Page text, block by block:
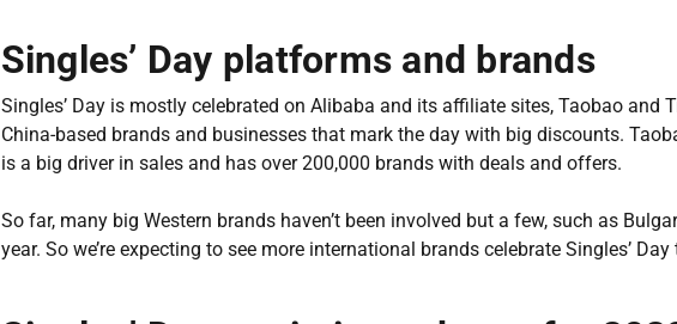
Singles’ Day platforms and brands
Singles’ Day is mostly celebrated on Alibaba and its affiliate sites, Taobao and
China-based brands and businesses that mark the day with big discounts.
is a big driver in sales and has over 200,000 brands with deals and offers.
So far, many big Western brands haven’t been involved but a few, such as
year. So we’re expecting to see more international brands celebrate Singles’